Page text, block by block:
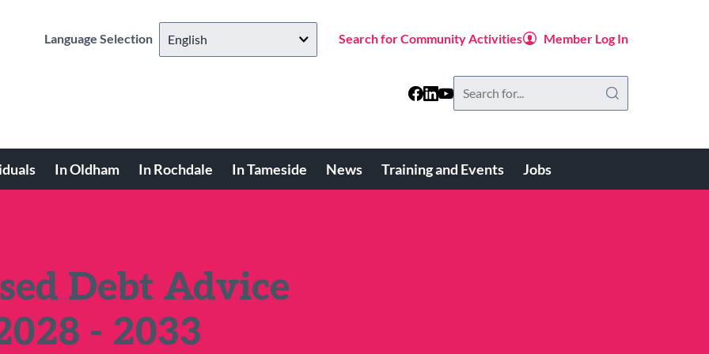
Language Selection Search for Community Activities Member Log In
In Oldham In Rochdale In Tameside News Training and Events Jobs
Debt Advice
- 2033